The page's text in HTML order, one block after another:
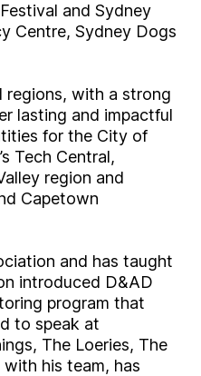
and Sydney
Centre, Sydney Dogs
regions, with a strong
lasting and impactful
for the City of
Tech Central,
region and
Capetown
and has taught
introduced D&AD
program that
to speak at
The Loeries, The
his team, has